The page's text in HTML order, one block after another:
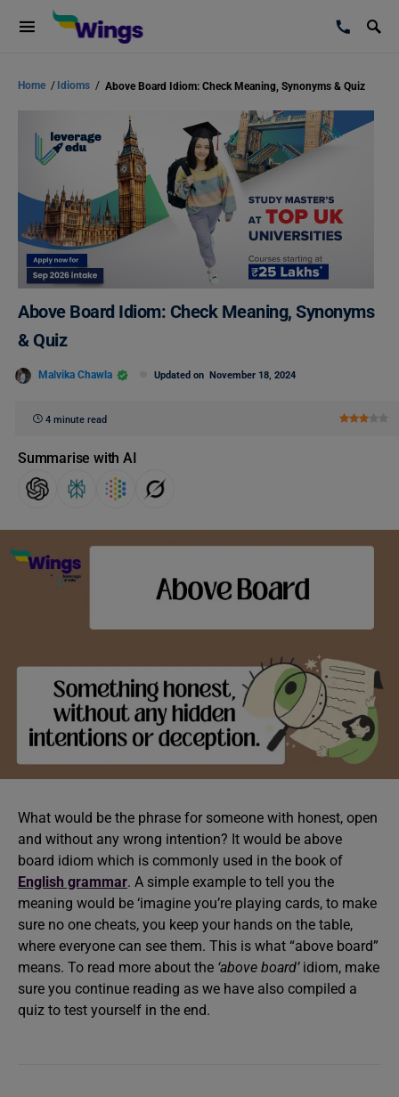
Home / Idioms / Above Board Idiom: Check Meaning, Synonyms & Quiz
Above Board Idiom: Check Meaning, Synonyms
& Quiz
Malvika Chawla Updated on November 18, 2024
4 minute read
Summarise with AI
What would be the phrase for someone with honest, open
and without any wrong intention? It would be above
board idiom which is commonly used in the book of
English grammar. A simple example to tell you the
meaning would be ‘imagine you’re playing cards, to make
sure no one cheats, you keep your hands on the table,
where everyone can see them. This is what “above board”
means. To read more about the ‘above board’ idiom, make
sure you continue reading as we have also compiled a
quiz to test yourself in the end.